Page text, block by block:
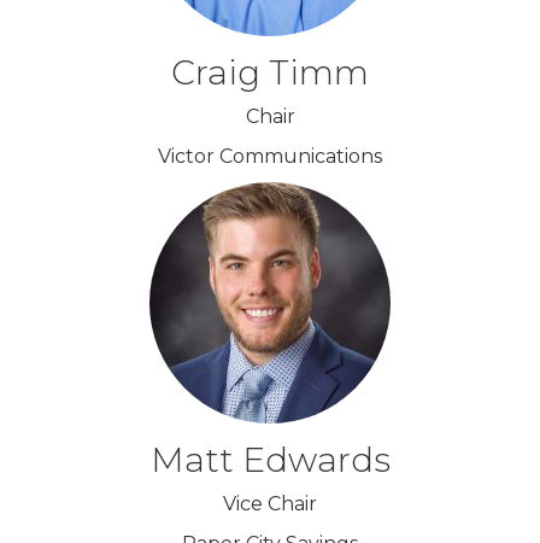
Craig Timm
Chair
Victor Communications
Matt Edwards
Vice Chair